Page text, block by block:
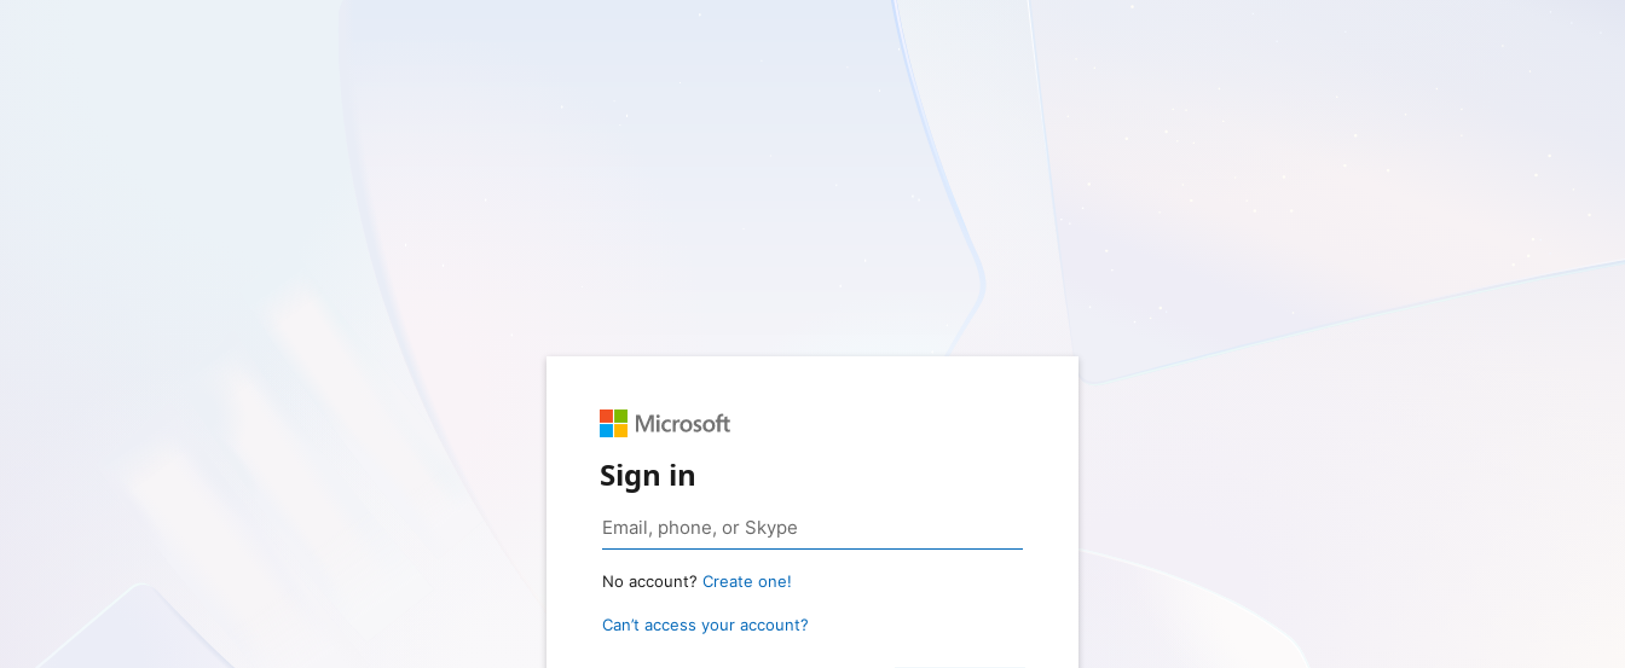
Sign in
No account? Create one!
Can’t access your account?